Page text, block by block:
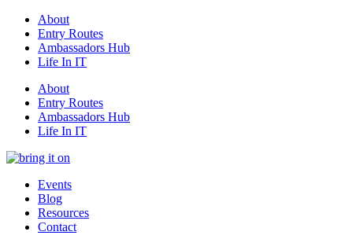
About
Entry Routes
Ambassadors Hub
Life In IT
About
Entry Routes
Ambassadors Hub
Life In IT
Events
Blog
Resources
Contact